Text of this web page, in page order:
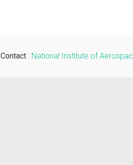
Contact : National Institute of